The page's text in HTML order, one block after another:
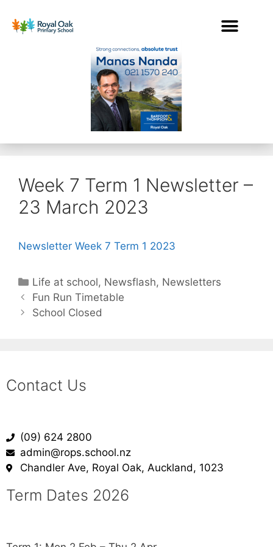
Week 7 Term 1 Newsletter –
23 March 2023
Newsletter Week 7 Term 1 2023
Life at school, Newsflash, Newsletters
Fun Run Timetable
School Closed
Contact Us
(09) 624 2800
admin@rops.school.nz
Chandler Ave, Royal Oak, Auckland, 1023
Term Dates 2026